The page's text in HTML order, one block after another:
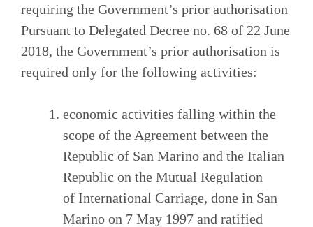
requiring the Government’s prior authorisation
Pursuant to Delegated Decree no. 68 of 22 June
2018, the Government’s prior authorisation is
required only for the following activities:
economic activities falling within the
scope of the Agreement between the
Republic of San Marino and the Italian
Republic on the Mutual Regulation
of International Carriage, done in San
Marino on 7 May 1997 and ratified